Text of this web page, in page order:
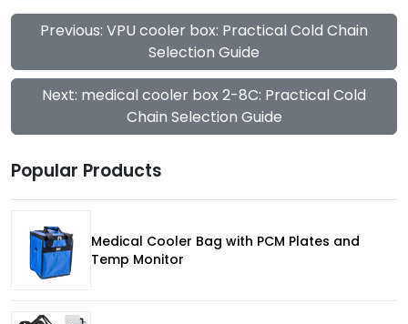
Previous: VPU cooler box: Practical Cold Chain
Selection Guide
Next: medical cooler box 2-8C: Practical Cold
Chain Selection Guide
Popular Products
Medical Cooler Bag with PCM Plates and
Temp Monitor